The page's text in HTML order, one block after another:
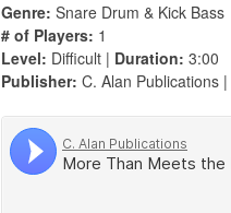
Genre: Snare Drum & Kick Bass
# of Players: 1
Level: Difficult | Duration: 3:00
Publisher: C. Alan Publications |